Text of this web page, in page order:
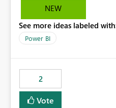
NEW
See more ideas labeled
Power BI
2
Vote